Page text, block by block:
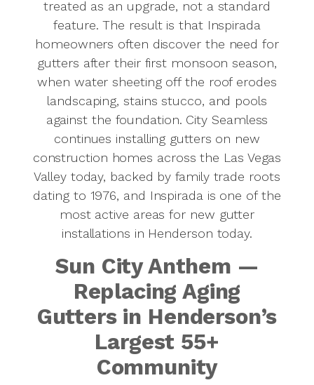
treated as an upgrade, not a standard
feature. The result is that Inspirada
homeowners often discover the need for
gutters after their first monsoon season,
when water sheeting off the roof erodes
landscaping, stains stucco, and pools
against the foundation. City Seamless
continues installing gutters on new
construction homes across the Las Vegas
Valley today, backed by family trade roots
dating to 1976, and Inspirada is one of the
most active areas for new gutter
installations in Henderson today.
Sun City Anthem —
Replacing Aging
Gutters in Henderson’s
Largest 55+
Community